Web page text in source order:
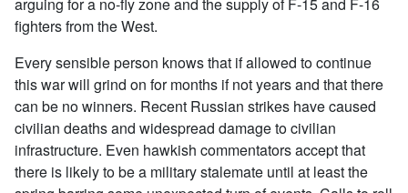
fighters from the West.
Every sensible person knows that if allowed to continue
this war will grind on for months if not years and that there
can be no winners. Recent Russian strikes have caused
civilian deaths and widespread damage to civilian
infrastructure. Even hawkish commentators accept that
there is likely to be a military stalemate until at least the